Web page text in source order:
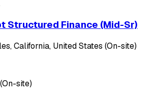
Structured Finance (Mid-Sr)
California, United States (On-site)
site)